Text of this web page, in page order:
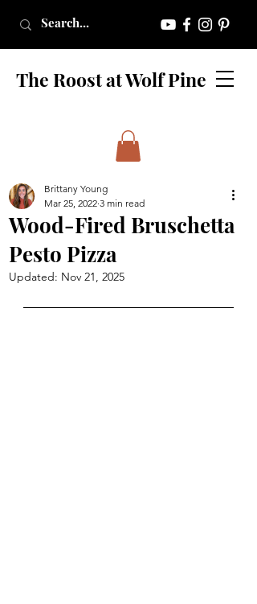
The Roost at Wolf Pine
Wood-Fired Bruschetta
Pesto Pizza
Brittany Young
Mar 25, 2022 3 min read
Updated: Nov 21, 2025